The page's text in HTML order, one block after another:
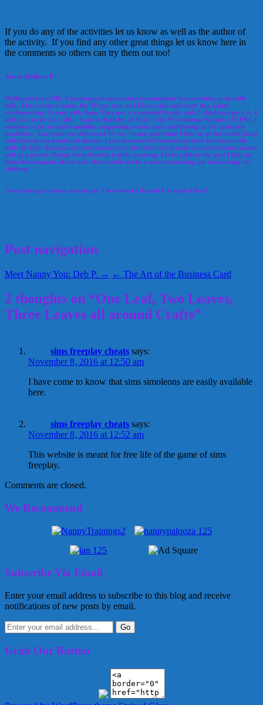
If you do any of the activities let us know as well as the author of
the activity. If you find any other great things let us know here in
the comments so others can try them out too!
About Mallette P.:
Mallette is from MN. I am honored and excited to contribute fun activities to do with
kids. I have been a nanny for 18 yrs. now and I love each and every day. I just
celebrated my 2 years with them. They are a wonderful family with 3 children ages a 6, 4
and soon to be 2 yr. old. I am co-founder of Twin Cities Professional Nannies (TCPN). I
continue to be an active member, organizing events and contributing to the quarterly
newsletter. Last year we celebrated 10 yrs. In my spare time I love to go for walks, hang
with friends, read and surf the net. I just discovered Pinterest and look for ideas to do
with the kids. Each nanny position has contributed to my growth as a professional nanny
and as a person. Seeing them develop is truly amazing. I take pride in the part I play in
their development. In my eyes there could not be a more rewarding job than caring for
children.
I love having a career as a nanny. I love what I do and I do what I love!
Post navigation
Meet Nanny You: Deb P. → ← The Art of the Business Card
2 thoughts on “One Leaf, Two Leaves,
Three Leaves all around Crafts”
sims freeplay cheats says:
November 8, 2016 at 12:50 am
I have come to know that sims simoleons are easily available
here.
sims freeplay cheats says:
November 8, 2016 at 12:52 am
This website is meant for free life of the game of sims
freeplay.
Comments are closed.
We Recommend
Subscribe Via Email
Enter your email address to subscribe to this blog and receive
notifications of new posts by email.
Grab Our Button